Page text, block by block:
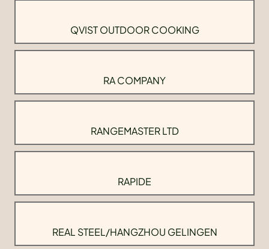
QVIST OUTDOOR COOKING
RA COMPANY
RANGEMASTER LTD
RAPIDE
REAL STEEL/HANGZHOU GELINGEN